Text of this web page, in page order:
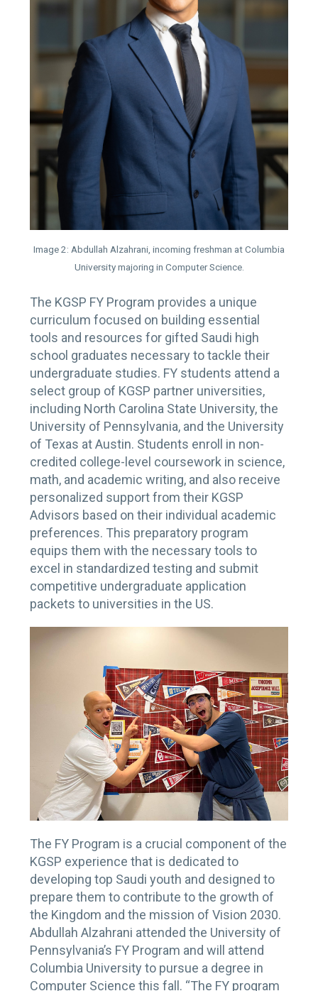
Image 2: Abdullah Alzahrani, incoming freshman at Columbia
University majoring in Computer Science.
The KGSP FY Program provides a unique
curriculum focused on building essential
tools and resources for gifted Saudi high
school graduates necessary to tackle their
undergraduate studies. FY students attend a
select group of KGSP partner universities,
including North Carolina State University, the
University of Pennsylvania, and the University
of Texas at Austin. Students enroll in non-
credited college-level coursework in science,
math, and academic writing, and also receive
personalized support from their KGSP
Advisors based on their individual academic
preferences. This preparatory program
equips them with the necessary tools to
excel in standardized testing and submit
competitive undergraduate application
packets to universities in the US.
The FY Program is a crucial component of the
KGSP experience that is dedicated to
developing top Saudi youth and designed to
prepare them to contribute to the growth of
the Kingdom and the mission of Vision 2030.
Abdullah Alzahrani attended the University of
Pennsylvania’s FY Program and will attend
Columbia University to pursue a degree in
Computer Science this fall. “The FY program